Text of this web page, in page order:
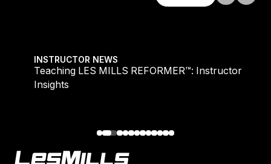
INSTRUCTOR NEWS
Teaching LES MILLS REFORMER™: Instructor
Insights
Footer